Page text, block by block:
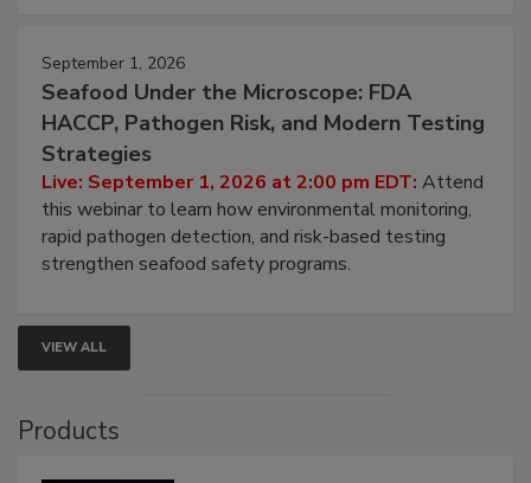
September 1, 2026
Seafood Under the Microscope: FDA
HACCP, Pathogen Risk, and Modern Testing
Strategies
Live: September 1, 2026 at 2:00 pm EDT: Attend
this webinar to learn how environmental monitoring,
rapid pathogen detection, and risk-based testing
strengthen seafood safety programs.
VIEW ALL
Products